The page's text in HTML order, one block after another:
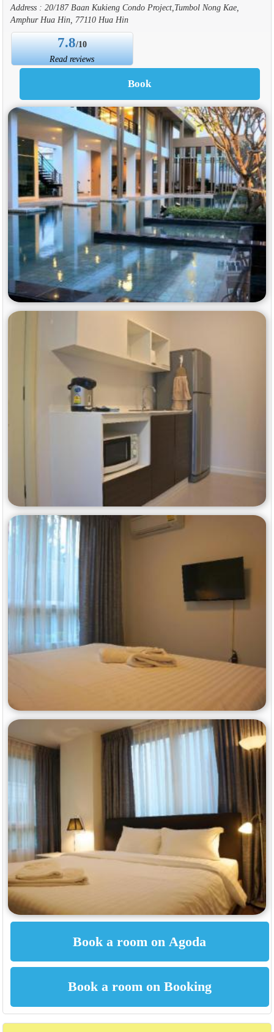
Address : 20/187 Baan Kukieng Condo Project,Tumbol Nong Kae,
Amphur Hua Hin, 77110 Hua Hin
7.8/10
Read reviews